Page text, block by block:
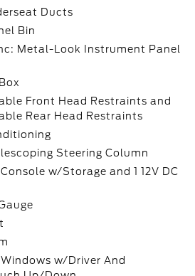
Ducts
Bin
Metal-Look Instrument Panel
Front Head Restraints and
Rear Head Restraints
Steering Column
w/Storage and 1 12V DC
w/Driver And